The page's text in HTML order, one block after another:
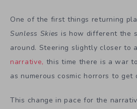
One of the first things returning
Sunless Skies is how different the
around. Steering slightly closer to
narrative, this time there is a war
as numerous cosmic horrors to get
This change in pace for the